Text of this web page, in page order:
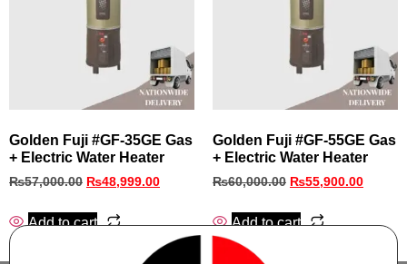
Golden Fuji #GF‑35GE Gas
+ Electric Water Heater
₨57,000.00 ₨48,999.00
Add to cart
Golden Fuji #GF‑55GE Gas
+ Electric Water Heater
₨60,000.00 ₨55,900.00
Add to cart